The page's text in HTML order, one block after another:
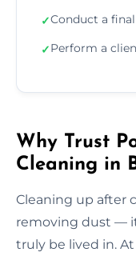
✓Conduct a
✓Perform a
Why Trust
Cleaning in
Cleaning up after
removing dust —
truly be lived in.